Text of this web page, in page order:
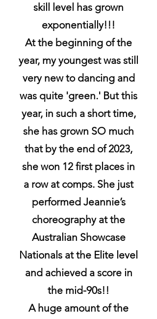
skill level has grown
exponentially!!!
At the beginning of the
year, my youngest was still
very new to dancing and
was quite 'green.' But this
year, in such a short time,
she has grown SO much
that by the end of 2023,
she won 12 first places in
a row at comps. She just
performed Jeannie’s
choreography at the
Australian Showcase
Nationals at the Elite level
and achieved a score in
the mid-90s!!
A huge amount of the